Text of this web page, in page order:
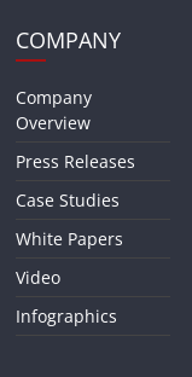
COMPANY
Company
Overview
Press Releases
Case Studies
White Papers
Video
Infographics